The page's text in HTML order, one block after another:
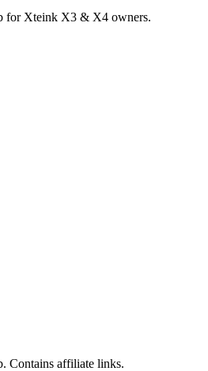
for Xteink X3 & X4 owners.
Contains affiliate links.